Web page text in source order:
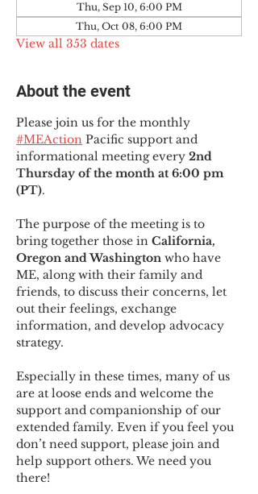
Thu, Sep 10, 6:00 PM
Thu, Oct 08, 6:00 PM
View all 353 dates
About the event
Please join us for the monthly
#MEAction Pacific support and
informational meeting every 2nd
Thursday of the month at 6:00 pm
(PT).
The purpose of the meeting is to
bring together those in California,
Oregon and Washington who have
ME, along with their family and
friends, to discuss their concerns, let
out their feelings, exchange
information, and develop advocacy
strategy.
Especially in these times, many of us
are at loose ends and welcome the
support and companionship of our
extended family. Even if you feel you
don’t need support, please join and
help support others. We need you
there!